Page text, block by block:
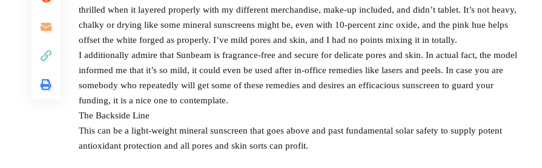
thrilled when it layered properly with my different merchandise, make-up included, and didn’t tablet. It’s not heavy,
chalky or drying like some mineral sunscreens might be, even with 10-percent zinc oxide, and the pink hue helps
offset the white forged as properly. I’ve mild pores and skin, and I had no points mixing it in totally.
I additionally admire that Sunbeam is fragrance-free and secure for delicate pores and skin. In actual fact, the model
informed me that it’s so mild, it could even be used after in-office remedies like lasers and peels. In case you are
somebody who repeatedly will get some of these remedies and desires an efficacious sunscreen to guard your
funding, it is a nice one to contemplate.
The Backside Line
This can be a light-weight mineral sunscreen that goes above and past fundamental solar safety to supply potent
antioxidant protection and all pores and skin sorts can profit.